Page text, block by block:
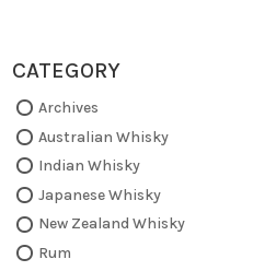
CATEGORY
Archives
Australian Whisky
Indian Whisky
Japanese Whisky
New Zealand Whisky
Rum